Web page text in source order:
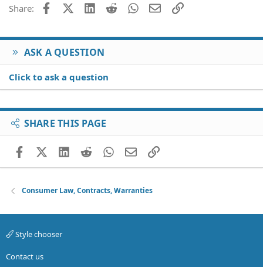
Share: FacebookX (Twitter)
LinkedIn
Reddit WhatsApp
EmailLink
ASK A QUESTION
Click to ask a question
SHARE THIS PAGE
FacebookX (Twitter)
LinkedIn
RedditWhatsApp
EmailLink
Consumer Law, Contracts, Warranties
Style chooser
Contact us